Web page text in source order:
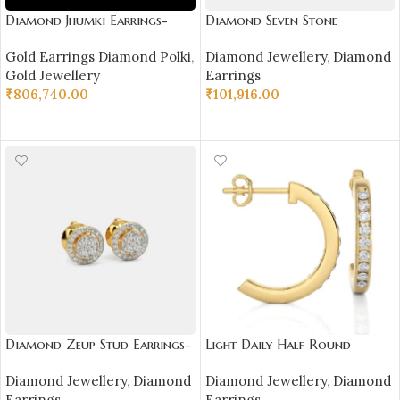
Diamond Jhumki Earrings-
Gold Earrings Diamond Polki,
Gold Jewellery
₹806,740.00
Diamond Seven Stone
Diamond Jewellery, Diamond
Earrings
₹101,916.00
Diamond Zeup Stud Earrings-
Diamond Jewellery, Diamond
Light Daily Half Round
DH_RD_104
Diamond Jewellery, Diamond